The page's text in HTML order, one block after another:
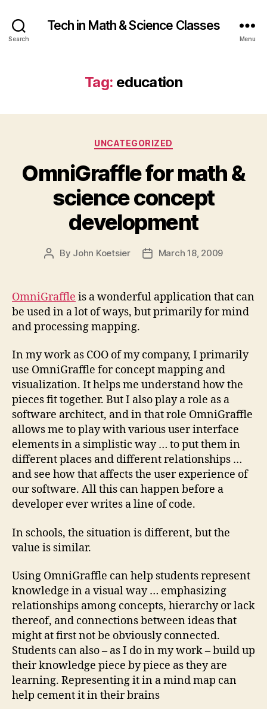
Search
Tech in Math & Science Classes
Menu
Tag: education
Categories
UNCATEGORIZED
OmniGraffle for math &
science concept
development
Post
By John Koetsier
PostMarch 18, 2009
OmniGraffle is a wonderful application that can
be used in a lot of ways, but primarily for mind
and processing mapping.
In my work as COO of my company, I primarily
use OmniGraffle for concept mapping and
visualization. It helps me understand how the
pieces fit together. But I also play a role as a
software architect, and in that role OmniGraffle
allows me to play with various user interface
elements in a simplistic way … to put them in
different places and different relationships …
and see how that affects the user experience of
our software. All this can happen before a
developer ever writes a line of code.
In schools, the situation is different, but the
value is similar.
Using OmniGraffle can help students represent
knowledge in a visual way … emphasizing
relationships among concepts, hierarchy or lack
thereof, and connections between ideas that
might at first not be obviously connected.
Students can also – as I do in my work – build up
their knowledge piece by piece as they are
learning. Representing it in a mind map can
help cement it in their brains